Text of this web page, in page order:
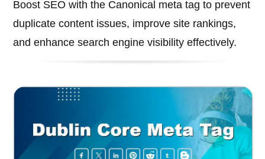
Boost SEO with the Canonical meta tag to prevent
duplicate content issues, improve site rankings,
and enhance search engine visibility effectively.